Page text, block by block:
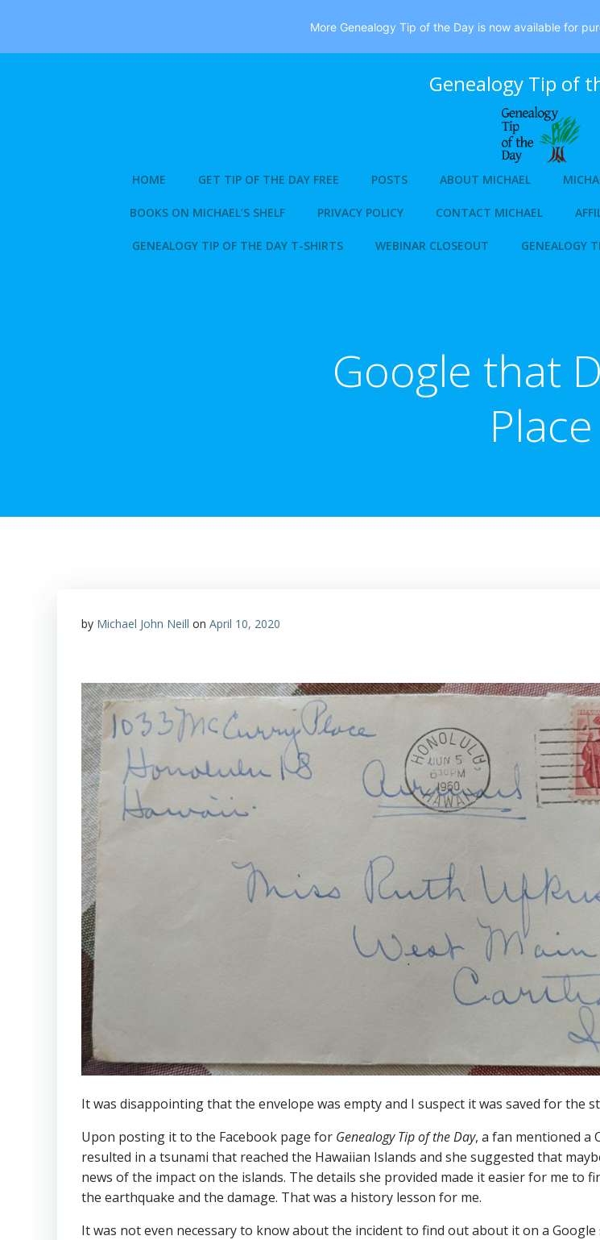
Genealogy Tip of
HOME GET TIP OF THE DAY FREE POSTS ABOUT MICHAEL
BOOKS ON MICHAEL’S SHELF PRIVACY POLICY CONTACT MICHAEL
GENEALOGY TIP OF THE DAY T-SHIRTS WEBINAR CLOSEOUT GENEALOGY
Google that
Place
by Michael John Neill on April 10, 2020
It was disappointing that the envelope was empty and I suspect it was saved for the
Upon posting it to the Facebook page for Genealogy Tip of the Day, a fan mentioned a
resulted in a tsunami that reached the Hawaiian Islands and she suggested that
news of the impact on the islands. The details she provided made it easier for me to
the earthquake and the damage. That was a history lesson for me.
It was not even necessary to know about the incident to find out about it on a Google
More Genealogy Tip of the Day is now available for